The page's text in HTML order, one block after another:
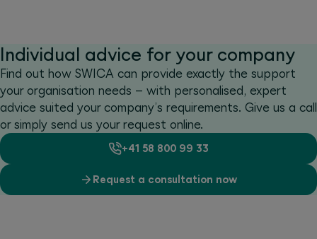
Individual advice for your company
Find out how SWICA can provide exactly the support
your organisation needs – with personalised, expert
advice suited your company’s requirements. Give us a call
or simply send us your request online.
+41 58 800 99 33
Request a consultation now